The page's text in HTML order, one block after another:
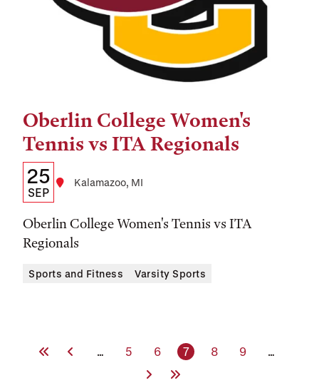
Oberlin College Women's
Tennis vs ITA Regionals
Details:
Date,
Time,
and
Location
Date
25
SEP Location
Kalamazoo, MI
Oberlin College Women's Tennis vs ITA
Regionals
Tags:
Sports and Fitness Varsity Sports
First PagePrevious Page
… Page
5 Page
6 Current page
7 Page
8 Page
9
…
Next PageLast Page